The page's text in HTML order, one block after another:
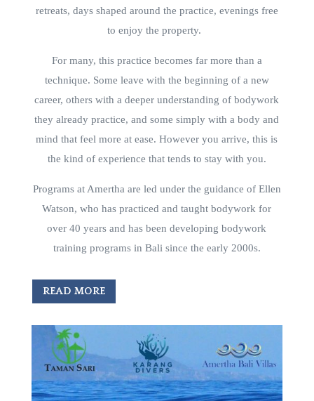
retreats, days shaped around the practice, evenings free
to enjoy the property.
For many, this practice becomes far more than a
technique. Some leave with the beginning of a new
career, others with a deeper understanding of bodywork
they already practice, and some simply with a body and
mind that feel more at ease. However you arrive, this is
the kind of experience that tends to stay with you.
Programs at Amertha are led under the guidance of Ellen
Watson, who has practiced and taught bodywork for
over 40 years and has been developing bodywork
training programs in Bali since the early 2000s.
READ MORE